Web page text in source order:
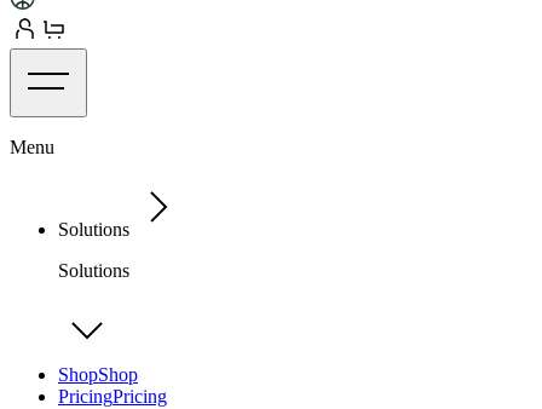
Menu
Solutions
Solutions
ShopShop
PricingPricing